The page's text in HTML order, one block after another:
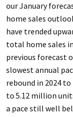
our January
home sales
have trended
total home sales
previous forecast
slowest annual
rebound in 2024
to 5.12 million
a pace still well